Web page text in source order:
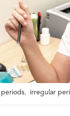
periods, irregular